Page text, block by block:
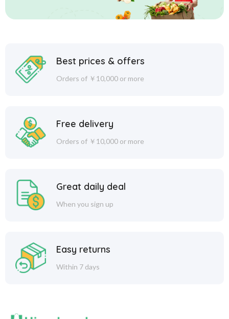
Best prices & offers
Orders of ￥10,000 or more
Free delivery
Orders of ￥10,000 or more
Great daily deal
When you sign up
Easy returns
Within 7 days